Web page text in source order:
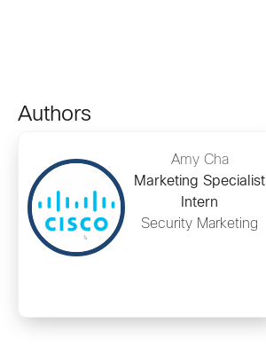
Authors
Amy Cha
Marketing Specialist
Intern
Security Marketing